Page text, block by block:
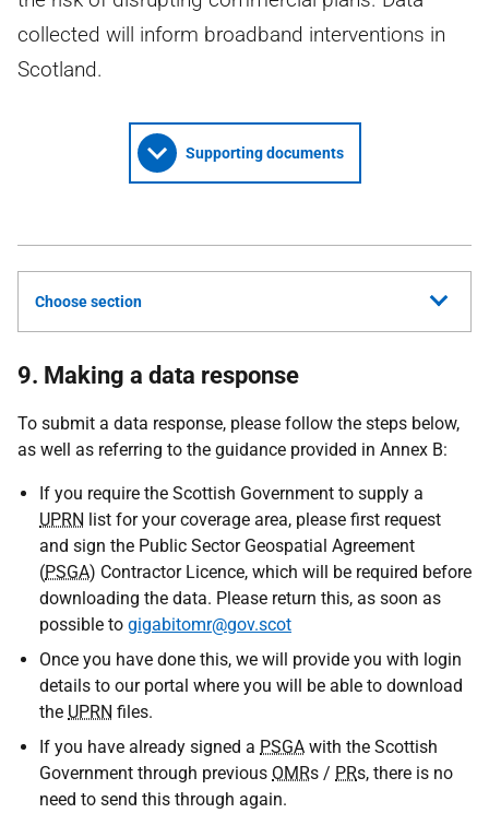
collected will inform broadband interventions in
Scotland.
Supporting documents
Choose section
9. Making a data response
To submit a data response, please follow the steps below,
as well as referring to the guidance provided in Annex B:
If you require the Scottish Government to supply a
UPRN list for your coverage area, please first request
and sign the Public Sector Geospatial Agreement
(PSGA) Contractor Licence, which will be required before
downloading the data. Please return this, as soon as
possible to gigabitomr@gov.scot
Once you have done this, we will provide you with login
details to our portal where you will be able to download
the UPRN files.
If you have already signed a PSGA with the Scottish
Government through previous OMRs / PRs, there is no
need to send this through again.